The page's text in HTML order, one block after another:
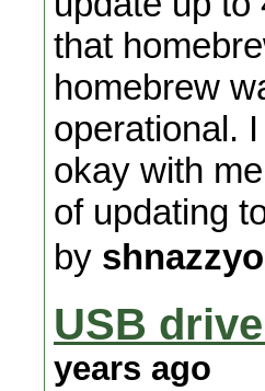
that
homebrew
operational.
okay with
of updating
by
USB
years ago